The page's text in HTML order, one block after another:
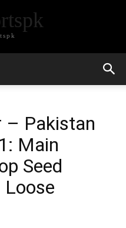
– Pakistan
Main
Seed
Loose